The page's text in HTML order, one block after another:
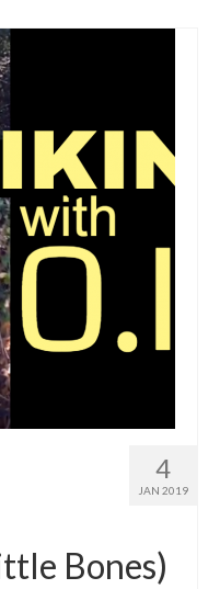
4
JAN 2019
Bones)